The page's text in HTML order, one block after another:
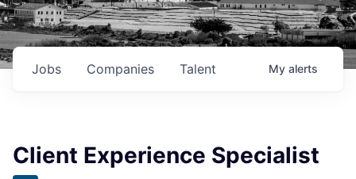
Jobs Companies Talent My alerts
Client Experience Specialist